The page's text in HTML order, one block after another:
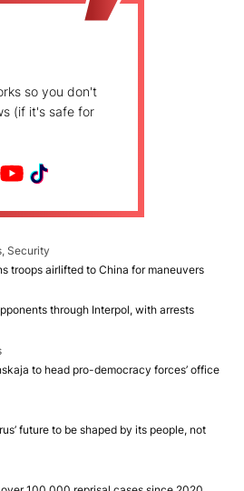
so you don't
(if it's safe for
Security
troops airlifted to China for maneuvers
through Interpol, with arrests
to head pro-democracy forces’ office
future to be shaped by its people, not